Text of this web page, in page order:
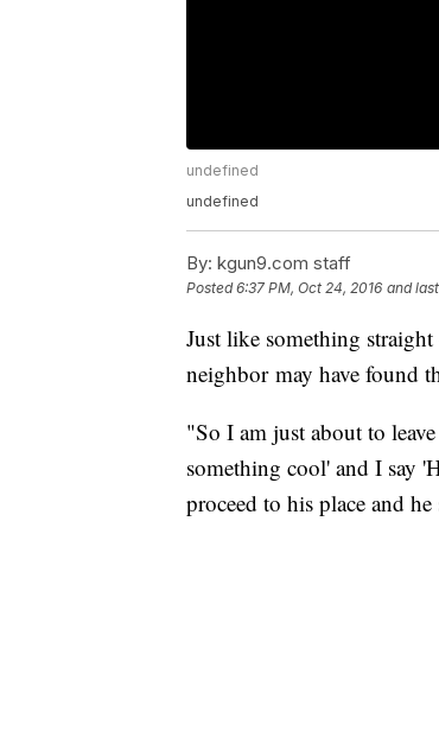
undefined
undefined
By: kgun9.com staff
Posted6:37 PM, Oct 24, 2016 and
Just like something
neighbor may have found
"So I am just about to
something cool' and I say
proceed to his place and